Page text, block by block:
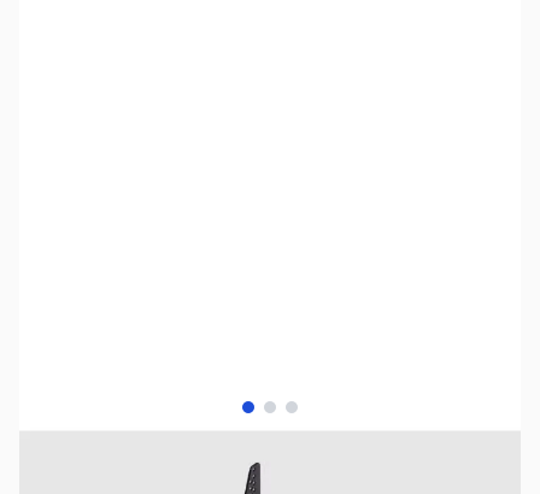
View larger image
View larger image
View larger image
Please be advised that product images may display